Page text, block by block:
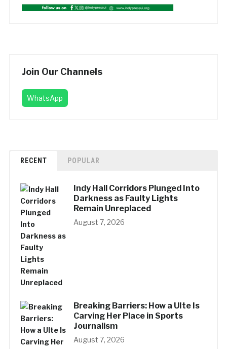
Join Our Channels
WhatsApp
RECENT POPULAR
Indy Hall Corridors Plunged Into
Darkness as Faulty Lights
Remain Unreplaced
August 7, 2026
Breaking Barriers: How a UIte Is
Carving Her Place in Sports
Journalism
August 7, 2026